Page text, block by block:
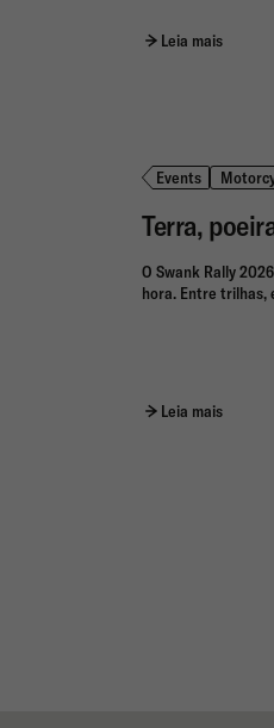
Leia mais
Events
Terra,
O Swank Rally
hora. Entre trilhas,
Leia mais